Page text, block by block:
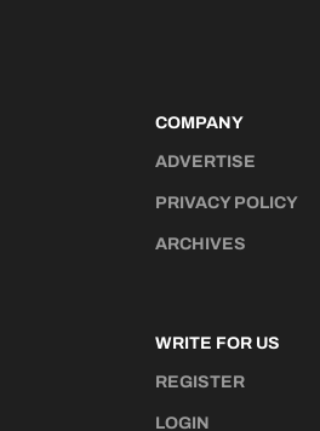
COMPANY
ADVERTISE
PRIVACY POLICY
ARCHIVES
WRITE FOR US
REGISTER
LOGIN